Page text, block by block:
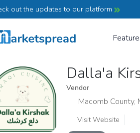
out the updates to our platform
Dalla'a
Vendor
Macomb County,
Visit Website